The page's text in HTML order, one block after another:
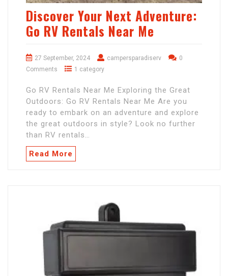
Discover Your Next Adventure:
Go RV Rentals Near Me
27 September, 2024 campersparadiserv
0
Comments
1 category
Go RV Rentals Near Me Exploring the Great
Outdoors: Go RV Rentals Near Me Are you
ready to embark on an adventure and explore
the great outdoors in style? Look no further
than RV rentals…
Read More